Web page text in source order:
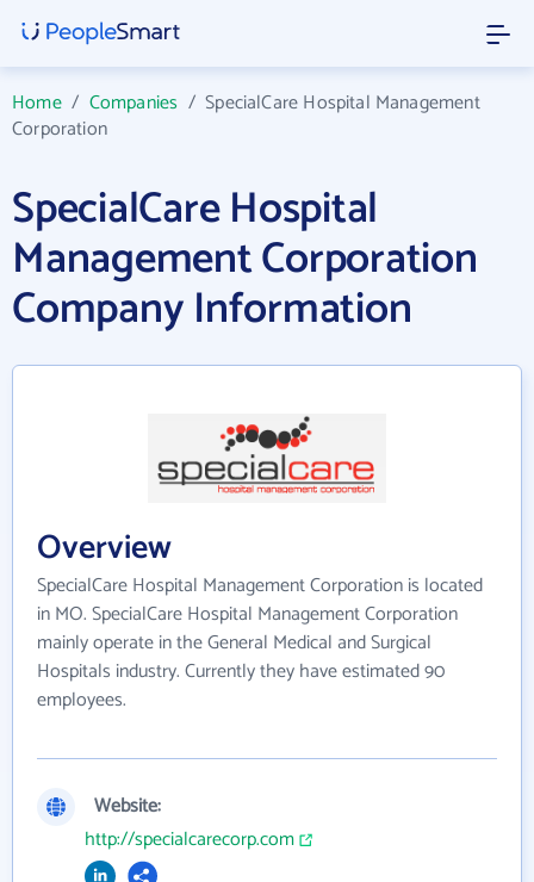
Home/ Companies /SpecialCare Hospital Management
Corporation
SpecialCare Hospital
Management Corporation
Company Information
Overview
SpecialCare Hospital Management Corporation is located
in MO. SpecialCare Hospital Management Corporation
mainly operate in the General Medical and Surgical
Hospitals industry. Currently they have estimated 90
employees.
Website:
http://specialcarecorp.com